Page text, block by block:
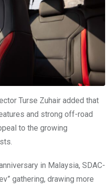
Turse Zuhair added that
and strong off-road
to the growing
in Malaysia, SDAC-
gathering, drawing more